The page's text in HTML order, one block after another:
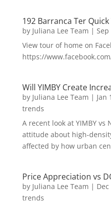
192 Barranca Ter
by Juliana Lee Team | Sep
View tour of home on
https://
Will YIMBY Create
by Juliana Lee Team | Jan
trends
A recent look at YIMBY vs
attitude about high-
affected by how urban
Price Appreciation vs
by Juliana Lee Team |
trends